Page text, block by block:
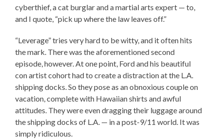
cyberthief, a cat burglar and a martial arts expert — to,
and I quote, “pick up where the law leaves off.”
“Leverage” tries very hard to be witty, and it often hits
the mark. There was the aforementioned second
episode, however. At one point, Ford and his beautiful
con artist cohort had to create a distraction at the L.A.
shipping docks. So they pose as an obnoxious couple on
vacation, complete with Hawaiian shirts and awful
attitudes. They were even dragging their luggage around
the shipping docks of L.A. — in a post-9/11 world. It was
simply ridiculous.